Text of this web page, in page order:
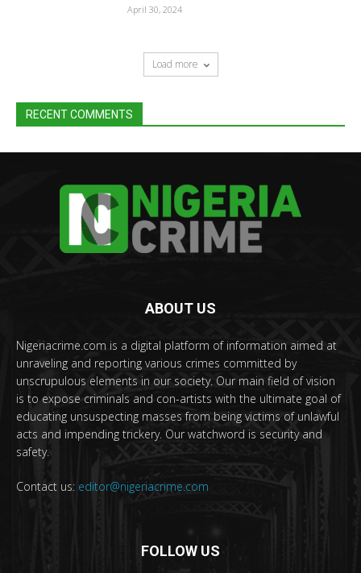
April 30, 2024
Load more
RECENT COMMENTS
ABOUT US
Nigeriacrime.com is a digital platform of information aimed at
unraveling and reporting various crimes committed by
unscrupulous elements in our society. Our main field of vision
is to expose criminals and con-artists with the ultimate goal of
educating unsuspecting masses from being victims of unlawful
acts and impending trickery. Our watchword is security and
safety.
Contact us: editor@nigeriacrime.com
FOLLOW US